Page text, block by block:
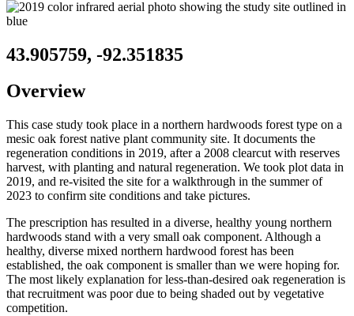
43.905759, -92.351835
Overview
This case study took place in a northern hardwoods forest type on a
mesic oak forest native plant community site. It documents the
regeneration conditions in 2019, after a 2008 clearcut with reserves
harvest, with planting and natural regeneration. We took plot data in
2019, and re-visited the site for a walkthrough in the summer of
2023 to confirm site conditions and take pictures.
The prescription has resulted in a diverse, healthy young northern
hardwoods stand with a very small oak component. Although a
healthy, diverse mixed northern hardwood forest has been
established, the oak component is smaller than we were hoping for.
The most likely explanation for less-than-desired oak regeneration is
that recruitment was poor due to being shaded out by vegetative
competition.